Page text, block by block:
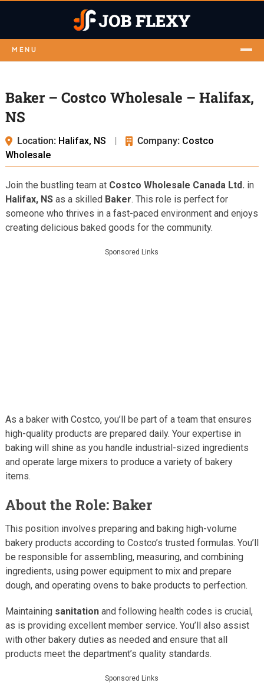
MENU
Baker – Costco Wholesale – Halifax,
NS
Location: Halifax, NS | Company: Costco
Wholesale
Join the bustling team at Costco Wholesale Canada Ltd. in
Halifax, NSas a skilled Baker. This role is perfect for
someone who thrives in a fast-paced environment and enjoys
creating delicious baked goods for the community.
Sponsored Links
As a baker with Costco, you’ll be part of a team that ensures
high-quality products are prepared daily. Your expertise in
baking will shine as you handle industrial-sized ingredients
and operate large mixers to produce a variety of bakery
items.
About the Role: Baker
This position involves preparing and baking high-volume
bakery products according to Costco’s trusted formulas. You’ll
be responsible for assembling, measuring, and combining
ingredients, using power equipment to mix and prepare
dough, and operating ovens to bake products to perfection.
Maintaining sanitationand following health codes is crucial,
as is providing excellent member service. You’ll also assist
with other bakery duties as needed and ensure that all
products meet the department’s quality standards.
Sponsored Links